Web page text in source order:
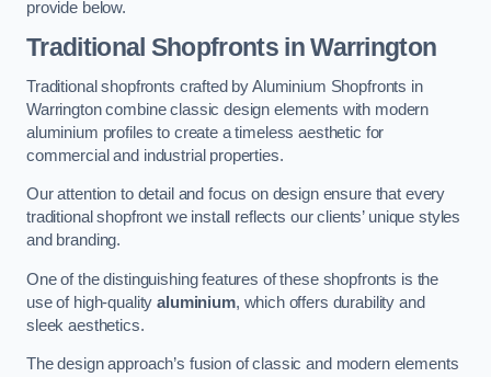
provide below.
Traditional Shopfrontsin Warrington
Traditional shopfronts crafted by Aluminium Shopfronts in
Warrington combine classic design elements with modern
aluminium profiles to create a timeless aesthetic for
commercial and industrial properties.
Our attention to detail and focus on design ensure that every
traditional shopfront we install reflects our clients’ unique styles
and branding.
One of the distinguishing features of these shopfronts is the
use of high-qualityaluminium, which offers durability and
sleek aesthetics.
The design approach’s fusion of classic and modern elements